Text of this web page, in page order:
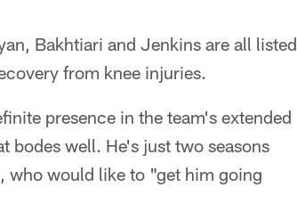
Bakhtiari and Jenkins are all listed
from knee injuries.
presence in the team's extended
bodes well. He's just two seasons
who would like to "get him going